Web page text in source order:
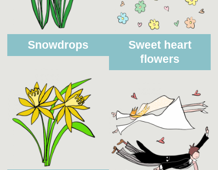
Snowdrops
Sweet heart
flowers